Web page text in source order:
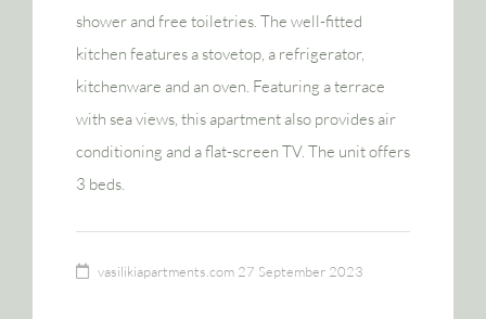
shower and free toiletries. The well-fitted
kitchen features a stovetop, a refrigerator,
kitchenware and an oven. Featuring a terrace
with sea views, this apartment also provides air
conditioning and a flat-screen TV. The unit offers
3 beds.
vasilikiapartments.com 27 September 2023